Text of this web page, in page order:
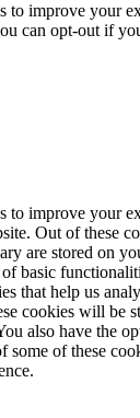
to improve your
can opt-out if
to improve your
Out of these
are stored on
basic
that help us
cookies will be
also have the
some of these